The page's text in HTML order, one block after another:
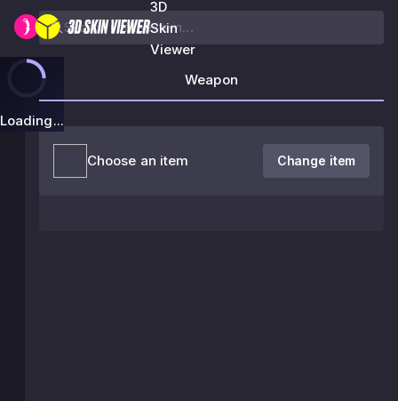
3D
Skin
Viewer
Loading...
Weapon
Choose an item Change item